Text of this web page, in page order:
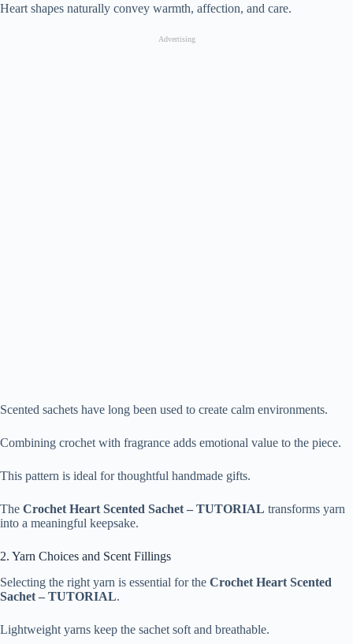
Heart shapes naturally convey warmth, affection, and care.
Advertising
Scented sachets have long been used to create calm environments.
Combining crochet with fragrance adds emotional value to the piece.
This pattern is ideal for thoughtful handmade gifts.
The Crochet Heart Scented Sachet – TUTORIAL transforms yarn
into a meaningful keepsake.
2. Yarn Choices and Scent Fillings
Selecting the right yarn is essential for the Crochet Heart Scented
Sachet – TUTORIAL.
Lightweight yarns keep the sachet soft and breathable.